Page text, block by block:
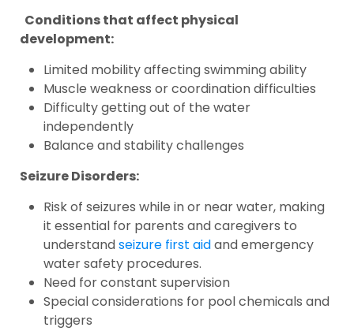
Conditions that affect physical
development:
Limited mobility affecting swimming ability
Muscle weakness or coordination difficulties
Difficulty getting out of the water
independently
Balance and stability challenges
Seizure Disorders:
Risk of seizures while in or near water, making
it essential for parents and caregivers to
understandseizure first aidand emergency
water safety procedures.
Need for constant supervision
Special considerations for pool chemicals and
triggers